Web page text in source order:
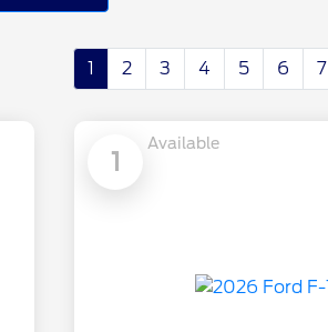
1 2 3 4 5 6 7
1
Available